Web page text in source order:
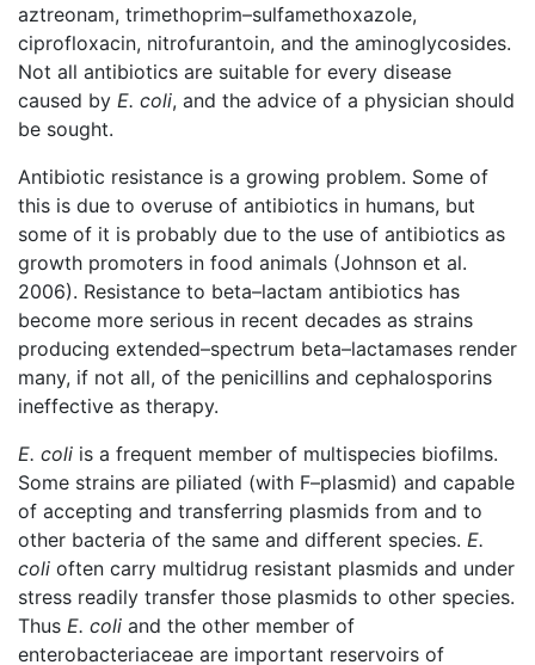
aztreonam, trimethoprim–sulfamethoxazole,
ciprofloxacin, nitrofurantoin, and the aminoglycosides.
Not all antibiotics are suitable for every disease
caused by E. coli, and the advice of a physician should
be sought.
Antibiotic resistance is a growing problem. Some of
this is due to overuse of antibiotics in humans, but
some of it is probably due to the use of antibiotics as
growth promoters in food animals (Johnson et al.
2006). Resistance to beta–lactam antibiotics has
become more serious in recent decades as strains
producing extended–spectrum beta–lactamases render
many, if not all, of the penicillins and cephalosporins
ineffective as therapy.
E. coli is a frequent member of multispecies biofilms.
Some strains are piliated (with F–plasmid) and capable
of accepting and transferring plasmids from and to
other bacteria of the same and different species. E.
coli often carry multidrug resistant plasmids and under
stress readily transfer those plasmids to other species.
Thus E. coli and the other member of
enterobacteriaceae are important reservoirs of